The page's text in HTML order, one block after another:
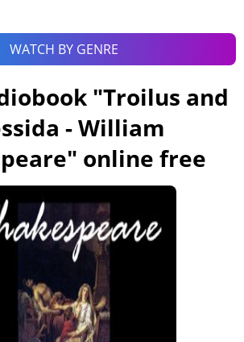
WATCH BY GENRE
"Troilus and
- William
" online free